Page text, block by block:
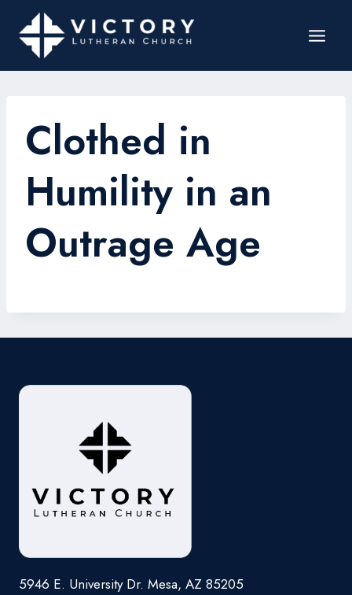
Clothed in
Humility in an
Outrage Age
5946 E. University Dr. Mesa, AZ 85205